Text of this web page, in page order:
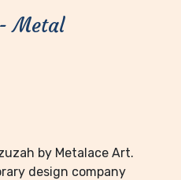
Metal
by Metalace Art.
design company